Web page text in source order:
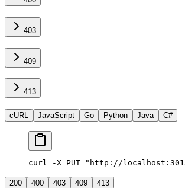
403
409
413
cURL JavaScript Go Python Java C#
curl -X PUT "http://
200 400 403 409 413